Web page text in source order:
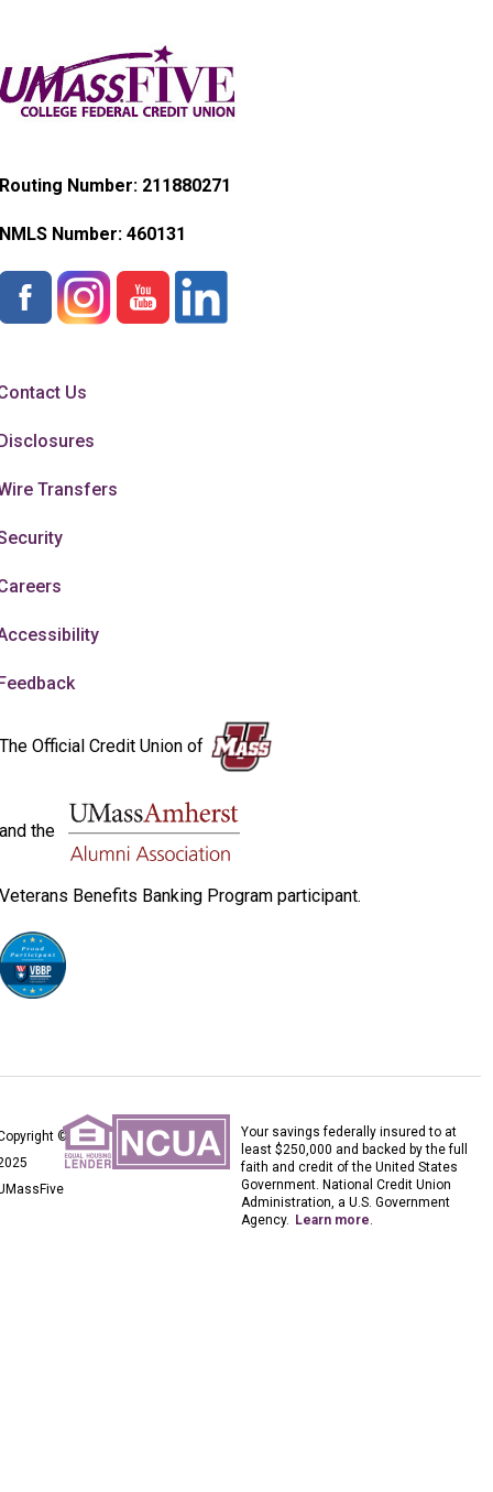
Routing Number: 211880271
NMLS Number: 460131
Us
Transfers
The Official Credit Union of
and the
Veterans Benefits Banking Program participant.
©
Your savings federally insured to at
least $250,000 and backed by the full
faith and credit of the United States
Government. National Credit Union
Administration, a U.S. Government
Agency. Learn more.